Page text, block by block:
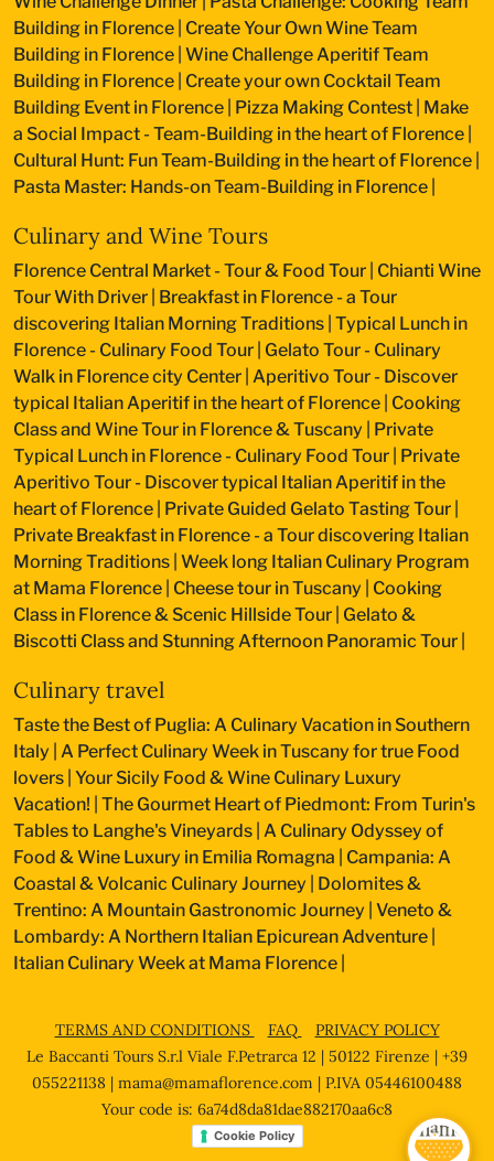
Building in Florence Create Your Own Wine Team
Building in Florence Wine Challenge Aperitif Team
Building in Florence Create your own Cocktail Team
Building Event in Florence Pizza Making Contest Make
a Social Impact - Team-Building in the heart of Florence
Cultural Hunt: Fun Team-Building in the heart of Florence
Pasta Master: Hands-on Team-Building in Florence
Culinary and Wine Tours
Florence Central Market - Tour & Food Tour Chianti Wine
Tour With Driver Breakfast in Florence - a Tour
discovering Italian Morning Traditions Typical Lunch in
Florence - Culinary Food Tour Gelato Tour - Culinary
Walk in Florence city Center Aperitivo Tour - Discover
typical Italian Aperitif in the heart of Florence Cooking
Class and Wine Tour in Florence & Tuscany
Private
Typical Lunch in Florence - Culinary Food Tour Private
Aperitivo Tour - Discover typical Italian Aperitif in the
heart of Florence Private Guided Gelato Tasting Tour
Private Breakfast in Florence - a Tour discovering Italian
Morning Traditions Week long Italian Culinary Program
at Mama Florence Cheese tour in Tuscany
Cooking
Class in Florence & Scenic Hillside Tour Gelato &
Biscotti Class and Stunning Afternoon Panoramic Tour
Culinary travel
Taste the Best of Puglia: A Culinary Vacation in Southern
Italy A Perfect Culinary Week in Tuscany for true Food
lovers Your Sicily Food & Wine Culinary Luxury
Vacation! The Gourmet Heart of Piedmont: From Turin's
Tables to Langhe's Vineyards A Culinary Odyssey of
Food & Wine Luxury in Emilia Romagna
Campania: A
Coastal & Volcanic Culinary Journey
Dolomites &
Trentino: A Mountain Gastronomic Journey Veneto &
Lombardy: A Northern Italian Epicurean Adventure
Italian Culinary Week at Mama Florence
TERMS AND CONDITIONS FAQ
PRIVACY POLICY
Le Baccanti Tours S.r.l Viale F.Petrarca 12 | 50122 Firenze | +39
055221138 | mama@mamaflorence.com | P.IVA 05446100488
Your code is: 6a74d8da81dae882170aa6c8
Cookie Policy